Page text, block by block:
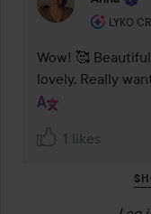
LYKO
The
Wow! 🥰
lovely. Really
1 likes